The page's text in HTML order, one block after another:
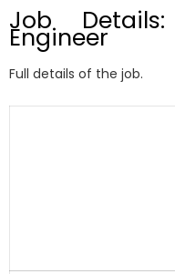
Job
Engineer
Full details of the job.